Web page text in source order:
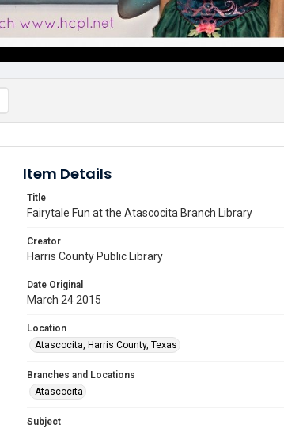
Item Details
Title
Fairytale Fun at the Atascocita Branch Library
Creator
Harris County Public Library
Date Original
March 24 2015
Location
Atascocita, Harris County, Texas
Branches and Locations
Atascocita
Subject